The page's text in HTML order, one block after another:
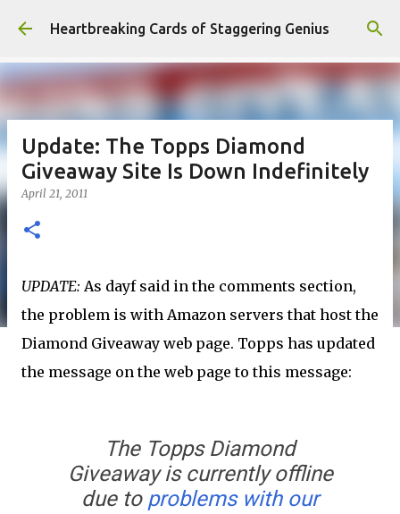
Skip to main content
Heartbreaking Cards of Staggering Genius
Update: The Topps Diamond
Giveaway Site Is Down Indefinitely
April 21, 2011
UPDATE: As dayf said in the comments section,
the problem is with Amazon servers that host the
Diamond Giveaway web page. Topps has updated
the message on the web page to this message:
The Topps Diamond
Giveaway is currently offline
due to problems with our